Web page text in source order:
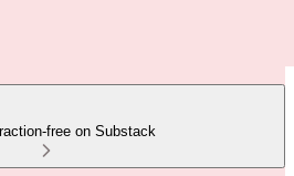
free on Substack